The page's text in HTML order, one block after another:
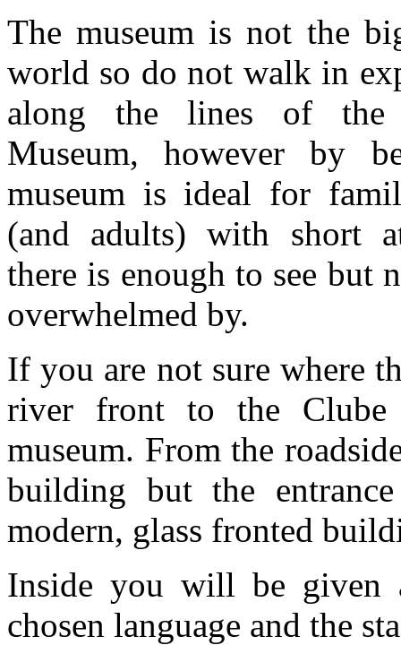
The museum is not the
world so do not walk in
along the lines of the
Museum, however by
museum is ideal for
(and adults) with short
there is enough to see but
overwhelmed by.
If you are not sure where
river front to the
museum. From the
building but the
modern, glass fronted
Inside you will be given
chosen language and the